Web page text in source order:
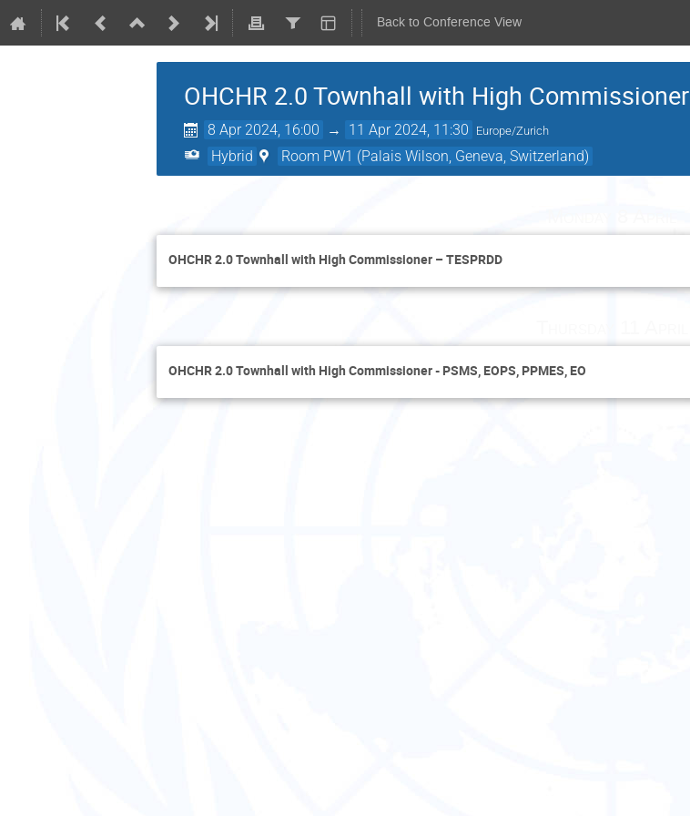
Back to Conference View
OHCHR 2.0 Townhall with High Commissioner
8 Apr 2024, 16:00 → 11 Apr 2024, 11:30 Europe/Zurich
Hybrid Room PW1 (Palais Wilson, Geneva, Switzerland)
OHCHR 2.0 Townhall with High Commissioner – TESPRDD
OHCHR 2.0 Townhall with High Commissioner - PSMS, EOPS, PPMES, EO